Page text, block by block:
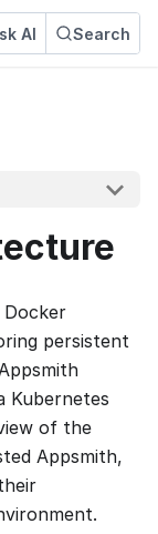
AI Search
Docker
persistent
Kubernetes
of the
Appsmith,